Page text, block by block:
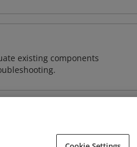
existing components